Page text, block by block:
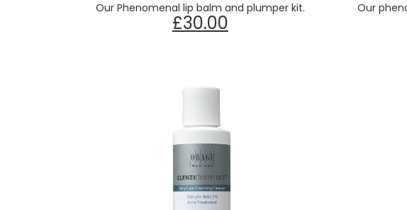
Our Phenomenal lip balm and plumper kit.
£30.00
Our